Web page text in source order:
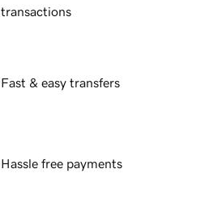
transactions
Fast & easy transfers
Hassle free payments